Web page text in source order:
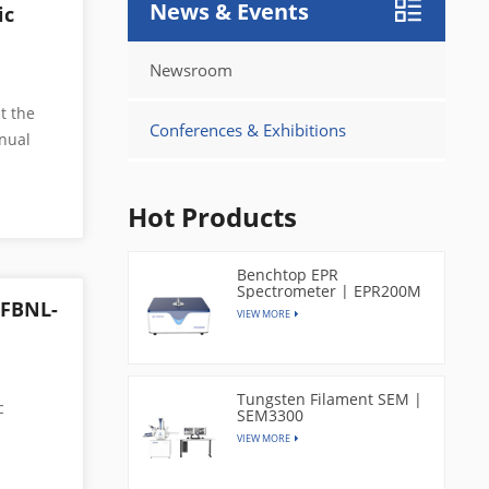
the
is
News & Events
Newsroom
Conferences & Exhibitions
Hot Products
Benchtop EPR
Spectrometer | EPR200M
VIEW MORE
Tungsten Filament SEM |
SEM3300
VIEW MORE